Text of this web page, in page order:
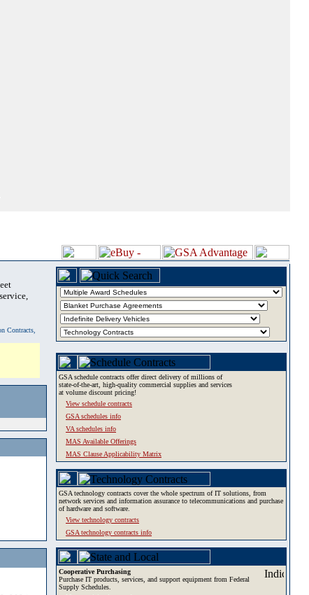
Contracts,
GSA schedule contracts offer direct delivery of millions of
state-of-the-art, high-quality commercial supplies and services
at volume discount pricing!
View schedule contracts
GSA schedules info
VA schedules info
MAS Available Offerings
MAS Clause Applicability Matrix
GSA technology contracts cover the whole spectrum of IT solutions, from
network services and information assurance to telecommunications and purchase
of hardware and software.
View technology contracts
GSA technology contracts info
Cooperative Purchasing
Purchase IT products, services, and support equipment from Federal
Supply Schedules.